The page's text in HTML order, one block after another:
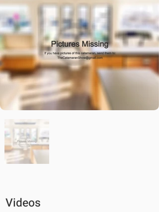
Videos